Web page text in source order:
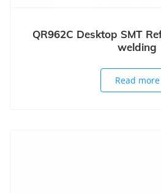
QR962C Desktop SMT
welding
Read more